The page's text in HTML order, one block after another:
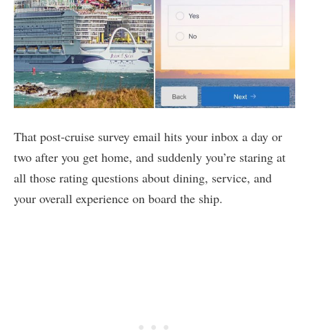
That post-cruise survey email hits your inbox a day or
two after you get home, and suddenly you’re staring at
all those rating questions about dining, service, and
your overall experience on board the ship.